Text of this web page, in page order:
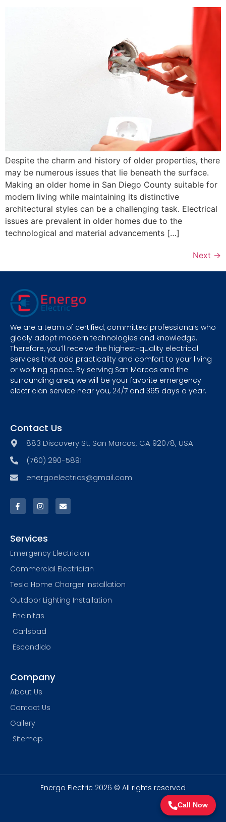
Call Now
Despite the charm and history of older properties, there
may be numerous issues that lie beneath the surface.
Making an older home in San Diego County suitable for
modern living while maintaining its distinctive
architectural styles can be a challenging task. Electrical
issues are prevalent in older homes due to the
technological and material advancements […]
Next →
We are a team of certified, committed professionals who
gladly adopt modern technologies and knowledge.
Therefore, you’ll receive the highest-quality electrical
services that add practicality and comfort to your living
or working space. By serving San Marcos and the
surrounding area, we will be your favorite emergency
electrician service near you, 24/7 and 365 days a year.
Contact Us
883 Discovery St, San Marcos, CA 92078, USA
(760) 290-5891
energoelectrics@gmail.com
Services
Emergency Electrician
Commercial Electrician
Tesla Home Charger Installation
Outdoor Lighting Installation
Encinitas
Carlsbad
Escondido
Company
About Us
Contact Us
Gallery
Sitemap
Energo Electric 2026 © All rights reserved